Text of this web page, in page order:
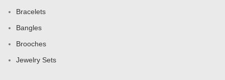
Bracelets
Bangles
Brooches
Jewelry Sets